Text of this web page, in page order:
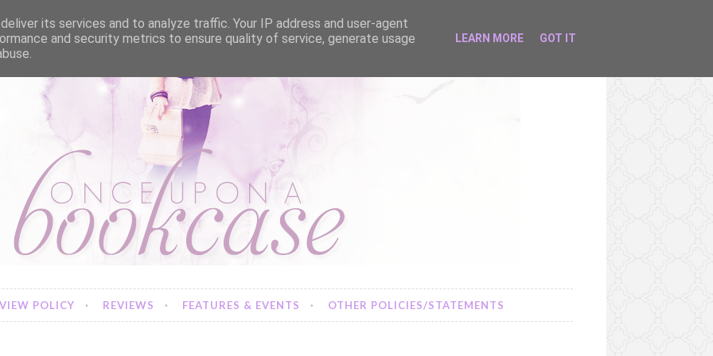
POLICY REVIEWS FEATURES & EVENTS OTHER POLICIES/STATEMENTS
its services and to analyze traffic. Your IP address and user-agent
and security metrics to ensure quality of service, generate usage
LEARN MORE GOT IT